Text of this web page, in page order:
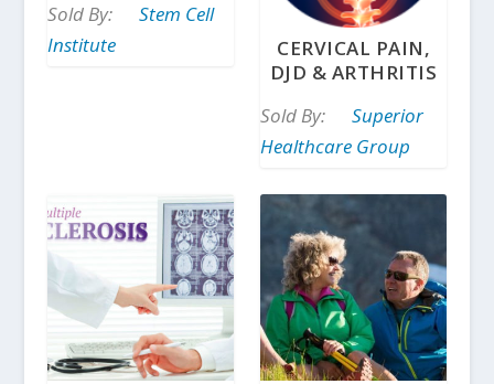
Sold By:
Stem Cell
Institute
CERVICAL PAIN,
DJD & ARTHRITIS
Sold By:
Superior
Healthcare Group